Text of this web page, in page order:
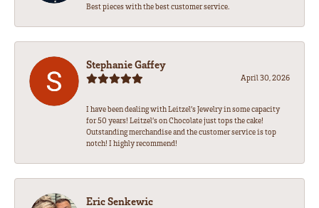
Best pieces with the best customer service.
Stephanie Gaffey
April 30, 2026
I have been dealing with Leitzel’s Jewelry in some capacity
for 50 years! Leitzel’s on Chocolate just tops the cake!
Outstanding merchandise and the customer service is top
notch! I highly recommend!
Eric Senkewic